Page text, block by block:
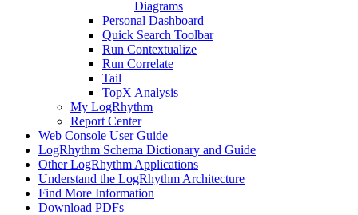
Diagrams
Personal Dashboard
Quick Search Toolbar
Run Contextualize
Run Correlate
Tail
TopX Analysis
My LogRhythm
Report Center
Web Console User Guide
LogRhythm Schema Dictionary and Guide
Other LogRhythm Applications
Understand the LogRhythm Architecture
Find More Information
Download PDFs